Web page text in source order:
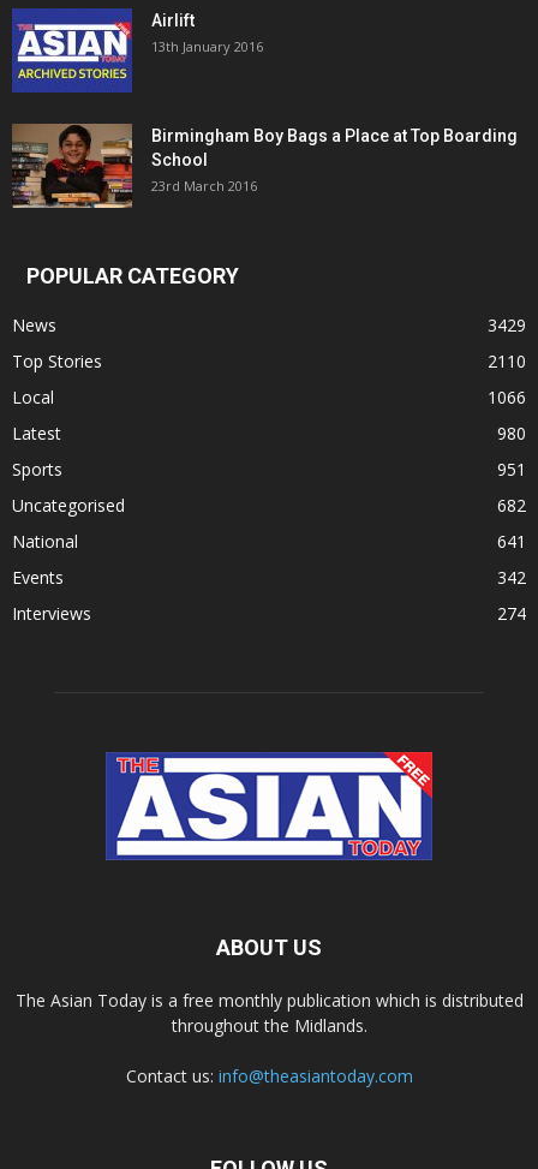
Airlift
13th January 2016
Birmingham Boy Bags a Place at Top Boarding
School
23rd March 2016
POPULAR CATEGORY
News
3429
Top Stories
2110
Local
1066
Latest
980
Sports
951
Uncategorised
682
National
641
Events
342
Interviews
274
ABOUT US
The Asian Today is a free monthly publication which is distributed
throughout the Midlands.
Contact us: info@theasiantoday.com